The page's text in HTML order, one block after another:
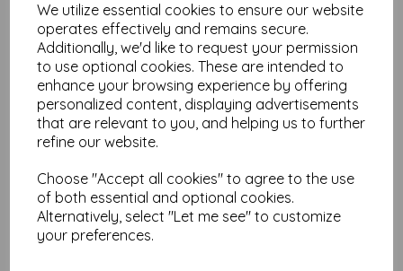
We utilize essential cookies to ensure our website
operates effectively and remains secure.
Additionally, we'd like to request your permission
to use optional cookies. These are intended to
enhance your browsing experience by offering
personalized content, displaying advertisements
that are relevant to you, and helping us to further
refine our website.
Choose "Accept all cookies" to agree to the use
of both essential and optional cookies.
Alternatively, select "Let me see" to customize
your preferences.
Add to basket
Hahnemuhle - Nostalgie
18.50